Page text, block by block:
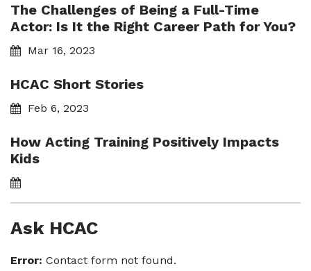
The Challenges of Being a Full-Time
Actor: Is It the Right Career Path for You?
Mar 16, 2023
HCAC Short Stories
Feb 6, 2023
How Acting Training Positively Impacts
Kids
Ask HCAC
Error: Contact form not found.